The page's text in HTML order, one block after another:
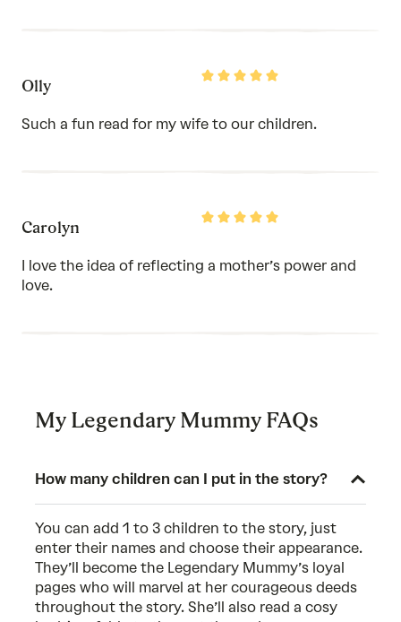
Rated
of
Olly
Such a fun read for my wife to our children.
Rated
5
Carolyn
I love the idea of reflecting a mother’s power and
love.
My Legendary Mummy FAQs
How many children can I put in the story?
You can add 1 to 3 children to the story, just
enter their names and choose their appearance.
They’ll become the Legendary Mummy’s loyal
pages who will marvel at her courageous deeds
throughout the story. She’ll also read a cosy